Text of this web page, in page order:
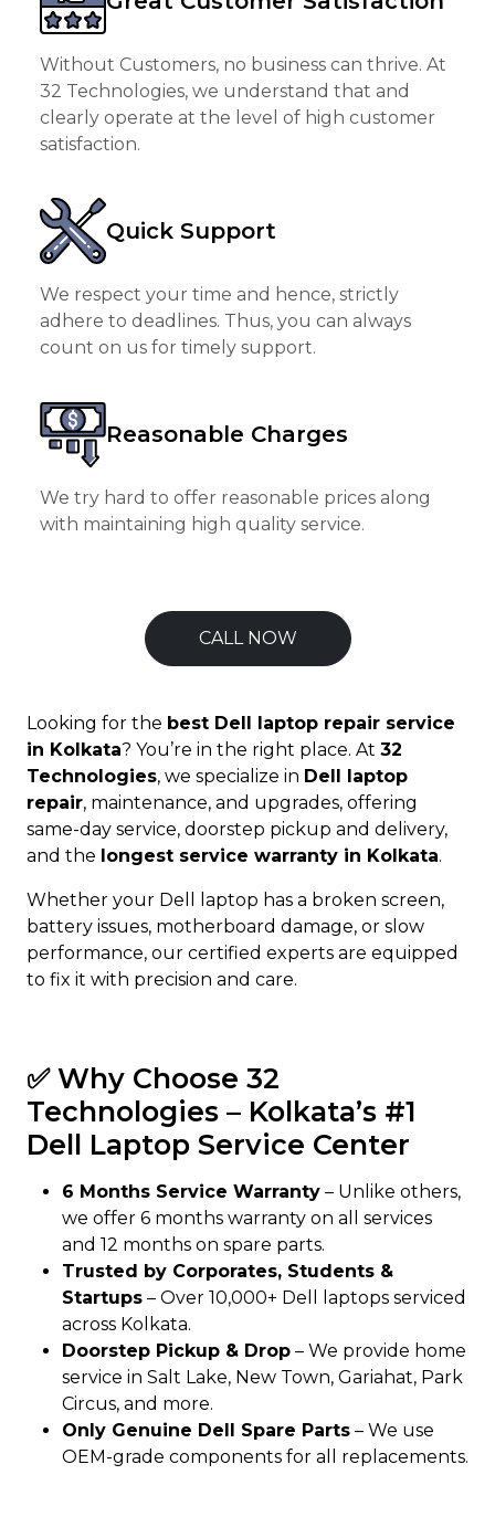
Without Customers, no business can thrive. At
32 Technologies, we understand that and
clearly operate at the level of high customer
satisfaction.
Quick Support
We respect your time and hence, strictly
adhere to deadlines. Thus, you can always
count on us for timely support.
Reasonable Charges
We try hard to offer reasonable prices along
with maintaining high quality service.
CALL NOW
Looking for the best Dell laptop repair service
in Kolkata? You’re in the right place. At 32
Technologies, we specialize in Dell laptop
repair, maintenance, and upgrades, offering
same-day service, doorstep pickup and delivery,
and the longest service warranty in Kolkata.
Whether your Dell laptop has a broken screen,
battery issues, motherboard damage, or slow
performance, our certified experts are equipped
to fix it with precision and care.
✅ Why Choose 32
Technologies – Kolkata’s #1
Dell Laptop Service Center
6 Months Service Warranty – Unlike others,
we offer 6 months warranty on all services
and 12 months on spare parts.
Trusted by Corporates, Students &
Startups – Over 10,000+ Dell laptops serviced
across Kolkata.
Doorstep Pickup & Drop – We provide home
service in Salt Lake, New Town, Gariahat, Park
Circus, and more.
Only Genuine Dell Spare Parts – We use
OEM-grade components for all replacements.